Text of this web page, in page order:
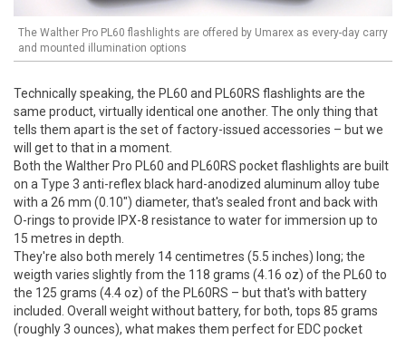
The Walther Pro PL60 flashlights are offered by Umarex as every-day carry
and mounted illumination options
Technically speaking, the PL60 and PL60RS flashlights are the
same product, virtually identical one another. The only thing that
tells them apart is the set of factory-issued accessories – but we
will get to that in a moment.
Both the Walther Pro PL60 and PL60RS pocket flashlights are built
on a Type 3 anti-reflex black hard-anodized aluminum alloy tube
with a 26 mm (0.10") diameter, that's sealed front and back with
O-rings to provide IPX-8 resistance to water for immersion up to
15 metres in depth.
They're also both merely 14 centimetres (5.5 inches) long; the
weigth varies slightly from the 118 grams (4.16 oz) of the PL60 to
the 125 grams (4.4 oz) of the PL60RS – but that's with battery
included. Overall weight without battery, for both, tops 85 grams
(roughly 3 ounces), what makes them perfect for EDC pocket